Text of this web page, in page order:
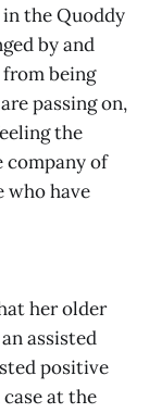
the Quoddy
by and
being
passing on,
the
company of
who have
her older
assisted
positive
at the